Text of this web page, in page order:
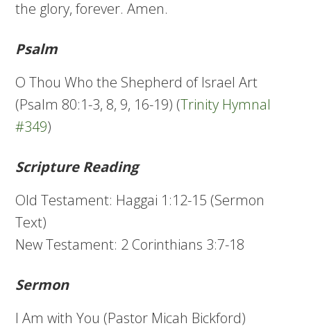
the glory, forever. Amen.
Psalm
O Thou Who the Shepherd of Israel Art
(Psalm 80:1-3, 8, 9, 16-19) (Trinity Hymnal
#349)
Scripture Reading
Old Testament: Haggai 1:12-15 (Sermon
Text)
New Testament: 2 Corinthians 3:7-18
Sermon
I Am with You (Pastor Micah Bickford)